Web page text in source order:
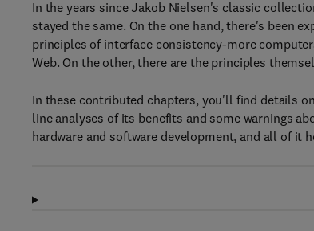
In the years since Jakob Nielsen's classic
stayed the same. On the one hand, there's been
principles of interface consistency-more
Web. On the other, there are the principles
In these contributed chapters, you'll find details
line analyses of its benefits and some warnings
hardware and software development, and all of it